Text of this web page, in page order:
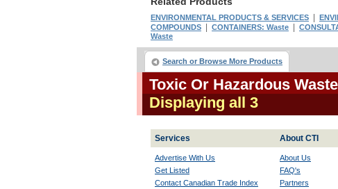
ENVIRONMENTAL PRODUCTS & SERVICES
COMPOUNDS
CONTAINERS: Waste
Waste
Search or Browse More Products
Toxic Or Hazardous
Displaying all 3
Services About CTI
Advertise With Us
Get Listed
Contact Canadian Trade Index
About Us
FAQ's
Partners